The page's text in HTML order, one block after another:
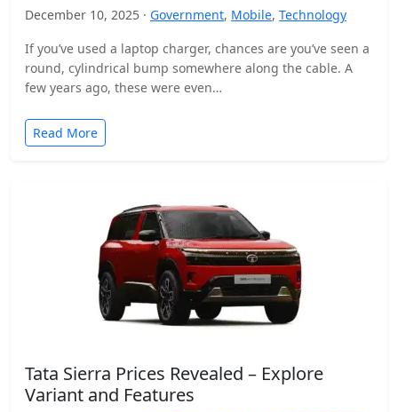
December 10, 2025 · Government, Mobile, Technology
If you’ve used a laptop charger, chances are you’ve seen a
round, cylindrical bump somewhere along the cable. A
few years ago, these were even…
Read More
Tata Sierra Prices Revealed – Explore
Variant and Features